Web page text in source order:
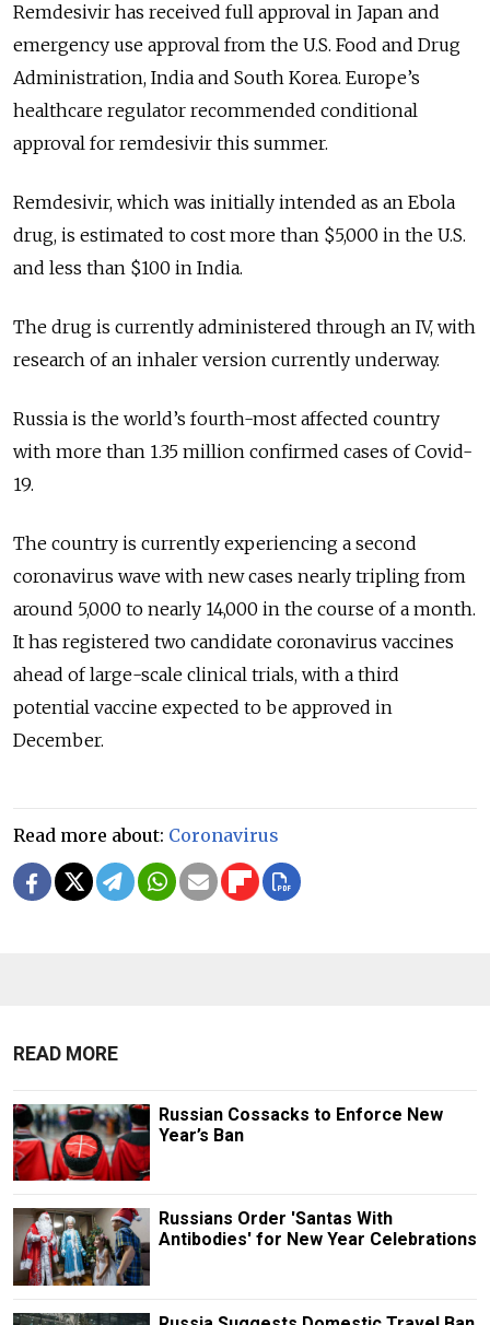
Remdesivir has received full approval in Japan and
emergency use approval from the U.S. Food and Drug
Administration, India and South Korea. Europe’s
healthcare regulator recommended conditional
approval for remdesivir this summer.
Remdesivir, which was initially intended as an Ebola
drug, is estimated to cost more than $5,000 in the U.S.
and less than $100 in India.
The drug is currently administered through an IV, with
research of an inhaler version currently underway.
Russia is the world’s fourth-most affected country
with more than 1.35 million confirmed cases of Covid-
19.
The country is currently experiencing a second
coronavirus wave with new cases nearly tripling from
around 5,000 to nearly 14,000 in the course of a month.
It has registered two candidate coronavirus vaccines
ahead of large-scale clinical trials, with a third
potential vaccine expected to be approved in
December.
Read more about: Coronavirus
READ MORE
Russian Cossacks to Enforce New
Year’s Ban
Russians Order 'Santas With
Antibodies' for New Year Celebrations